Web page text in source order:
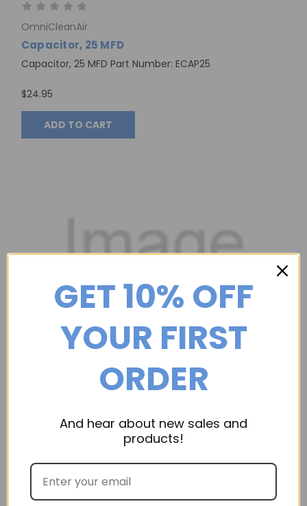
OmniCleanAir
Capacitor, 25 MFD
Capacitor, 25 MFD Part Number: ECAP25
$24.95
ADD TO CART
OmniCleanAir
GET 10% OFF
YOUR FIRST
ORDER
And hear about new sales and
products!